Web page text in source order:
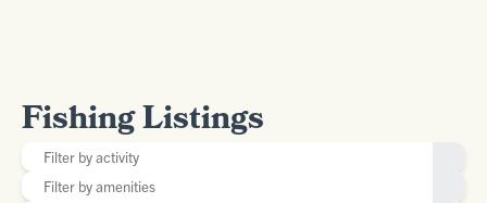
Fishing Listings